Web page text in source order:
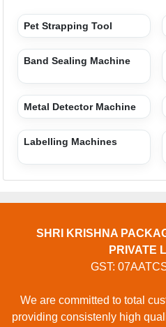
Pet Strapping Tool
Band Sealing Machine
Metal Detector Machine
Labelling Machines
SHRI KRISHNA
PRIVATE
GST:
We are committed to total
providing consistenly high